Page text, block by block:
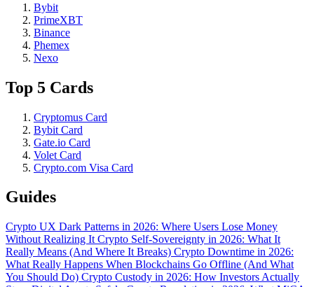
Bybit
PrimeXBT
Binance
Phemex
Nexo
Top 5 Cards
Cryptomus Card
Bybit Card
Gate.io Card
Volet Card
Crypto.com Visa Card
Guides
Crypto UX Dark Patterns in 2026: Where Users Lose Money
Without Realizing It Crypto Self-Sovereignty in 2026: What It
Really Means (And Where It Breaks) Crypto Downtime in 2026:
What Really Happens When Blockchains Go Offline (And What
You Should Do) Crypto Custody in 2026: How Investors Actually